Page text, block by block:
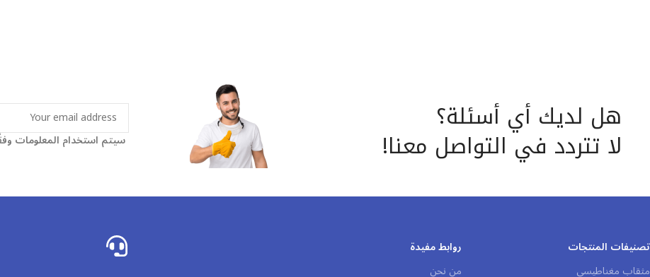
هل لديك أي أسئلة؟
لا تتردد في التواصل معنا! سيتم استخدام المعلومات
تصنيفات المنتجات
مثقاب مغناطيسي
روابط مفيدة
من نحن